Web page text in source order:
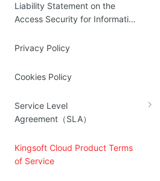
Liability Statement on the
Access Security for Information
Privacy Policy
Cookies Policy
Service Level
Agreement（SLA）
Kingsoft Cloud Product Terms
of Service
MapReduce (KMR)
Account Management